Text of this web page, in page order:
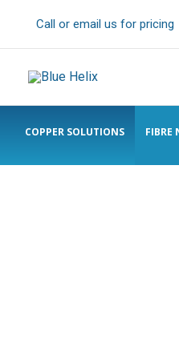
Call or email us for pricing
COPPER SOLUTIONS FIBRE